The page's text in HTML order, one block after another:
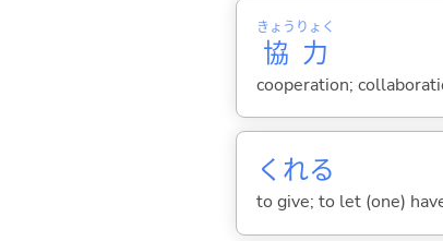
協
きょう
力
りょく
cooperation;
くれる
to give; to let (one)